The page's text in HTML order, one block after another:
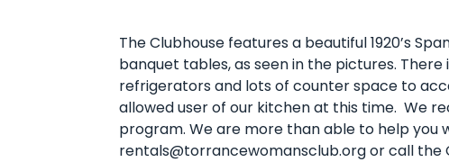
The Clubhouse features a beautiful 1920’s
banquet tables, as seen in the pictures.
refrigerators and lots of counter space to
allowed user of our kitchen at this time. We
program. We are more than able to help you
rentals@torrancewomansclub.org or call the